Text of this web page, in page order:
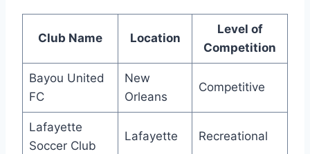
Club Name Location
Level of
Competition
Bayou United
FC
New ​
Orleans
Competitive
Lafayette
⁢Soccer Club
Lafayette Recreational